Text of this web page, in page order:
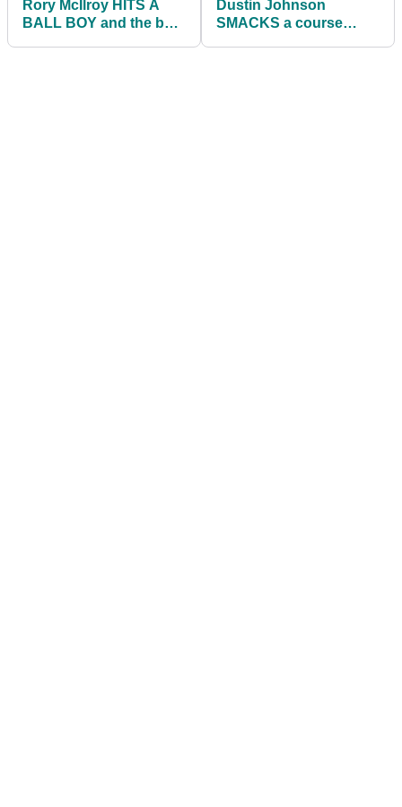
Rory McIlroy HITS A
BALL BOY and the ball
Dustin Johnson
SMACKS a course